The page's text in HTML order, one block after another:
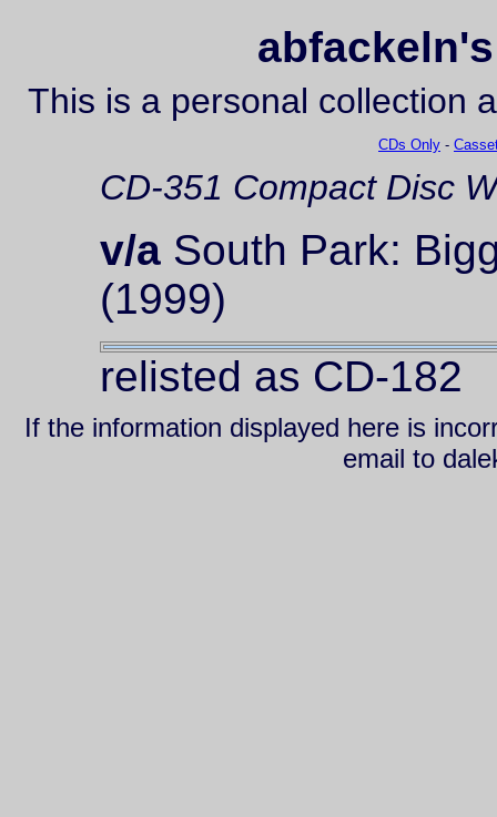
This is a personal collection
CDs Only -
CD-351 Compact Disc
v/a South Park:
(1999)
relisted as CD-182
If the information displayed here is
email to